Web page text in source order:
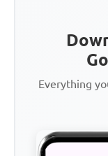
Everything